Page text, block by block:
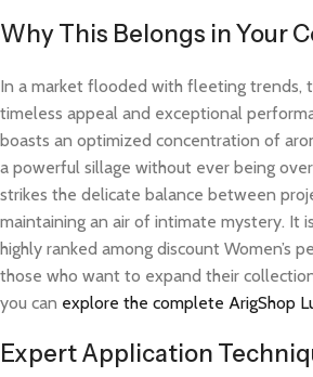
Why This Belongs in Your
In a market flooded with fleeting trends,
timeless appeal and exceptional
boasts an optimized concentration of
a powerful sillage without ever being
strikes the delicate balance between
maintaining an air of intimate mystery. It
highly ranked among discount Women’s
those who want to expand their
you can explore the complete ArigShop
Expert Application